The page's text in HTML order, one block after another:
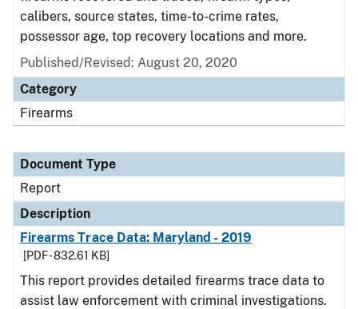
calibers, source states, time-to-crime rates,
possessor age, top recovery locations and more.
Published/Revised: August 20, 2020
Category
Firearms
Document Type
Report
Description
Firearms Trace Data: Maryland - 2019
[PDF - 832.61 KB]
This report provides detailed firearms trace data to
assist law enforcement with criminal investigations.